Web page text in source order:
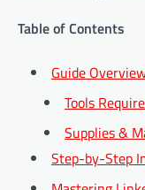
Table of Contents
Guide
Tools
Supplies &
Step-by-Step